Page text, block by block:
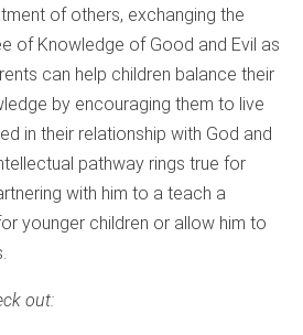
of others, exchanging the
of Knowledge of Good and Evil as
can help children balance their
by encouraging them to live
in their relationship with God and
pathway rings true for
with him to a teach a
younger children or allow him to
out: